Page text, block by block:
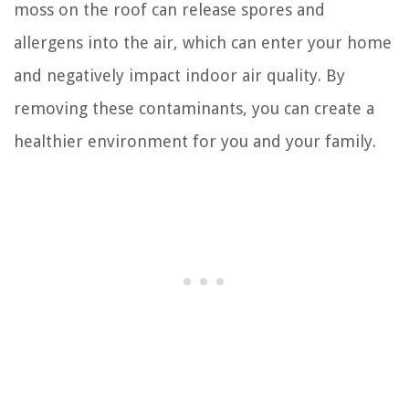
moss on the roof can release spores and
allergens into the air, which can enter your home
and negatively impact indoor air quality. By
removing these contaminants, you can create a
healthier environment for you and your family.